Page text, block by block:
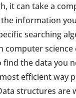
it can take a
information
searching
computer science
find the data you
efficient way
structures are